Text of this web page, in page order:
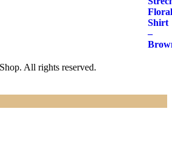
All rights reserved.